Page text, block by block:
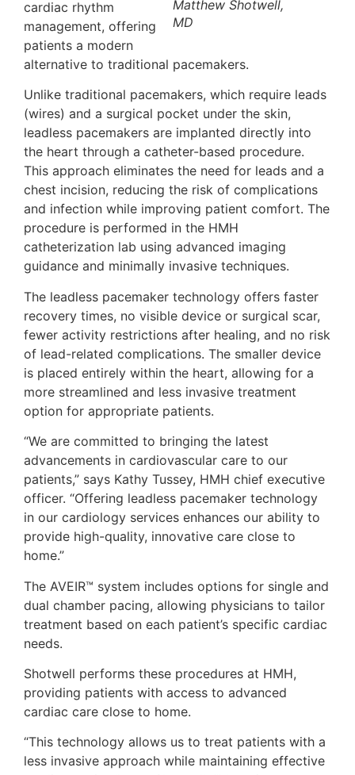
Matthew Shotwell,
MD
cardiac rhythm
management, offering
patients a modern
alternative to traditional pacemakers.
Unlike traditional pacemakers, which require leads
(wires) and a surgical pocket under the skin,
leadless pacemakers are implanted directly into
the heart through a catheter-based procedure.
This approach eliminates the need for leads and a
chest incision, reducing the risk of complications
and infection while improving patient comfort. The
procedure is performed in the HMH
catheterization lab using advanced imaging
guidance and minimally invasive techniques.
The leadless pacemaker technology offers faster
recovery times, no visible device or surgical scar,
fewer activity restrictions after healing, and no risk
of lead-related complications. The smaller device
is placed entirely within the heart, allowing for a
more streamlined and less invasive treatment
option for appropriate patients.
“We are committed to bringing the latest
advancements in cardiovascular care to our
patients,” says Kathy Tussey, HMH chief executive
officer. “Offering leadless pacemaker technology
in our cardiology services enhances our ability to
provide high-quality, innovative care close to
home.”
The AVEIR™ system includes options for single and
dual chamber pacing, allowing physicians to tailor
treatment based on each patient’s specific cardiac
needs.
Shotwell performs these procedures at HMH,
providing patients with access to advanced
cardiac care close to home.
“This technology allows us to treat patients with a
less invasive approach while maintaining effective